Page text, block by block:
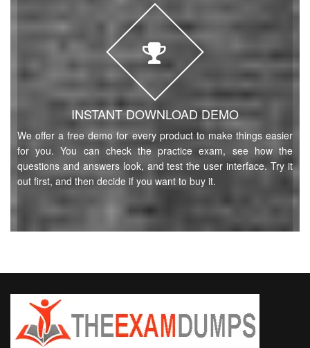
INSTANT DOWNLOAD DEMO
We offer a free demo for every product to make things easier
for you. You can check the practice exam, see how the
questions and answers look, and test the user interface. Try it
out first, and then decide if you want to buy it.